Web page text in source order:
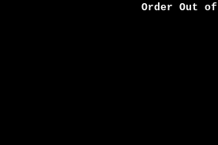
Order Out of